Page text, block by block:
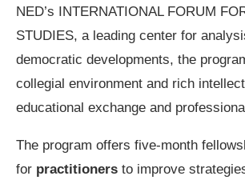
NED’s INTERNATIONAL FORUM
STUDIES, a leading center for
democratic developments, the
collegial environment and rich
educational exchange and
The program offers five-month
for practitioners to improve